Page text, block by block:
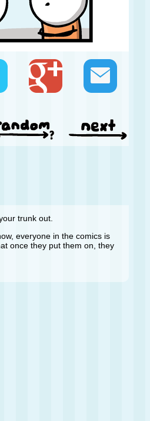
trunk out.
everyone in the comics is
once they put them on, they